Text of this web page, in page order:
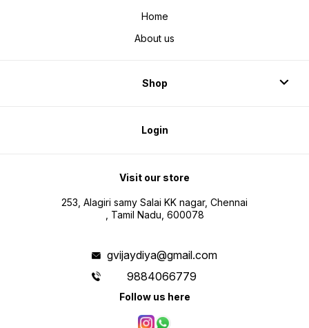
Home
About us
Shop
Login
Visit our store
253, Alagiri samy Salai KK nagar, Chennai
, Tamil Nadu, 600078
gvijaydiya@gmail.com
9884066779
Follow us here